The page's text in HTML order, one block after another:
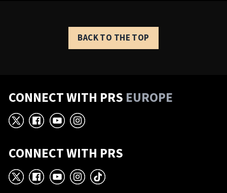
BACK TO THE TOP
CONNECT WITH PRS EUROPE
X Facebook
YouTube
Instagram
CONNECT WITH PRS
X Facebook
YouTube
Instagram
TikTok